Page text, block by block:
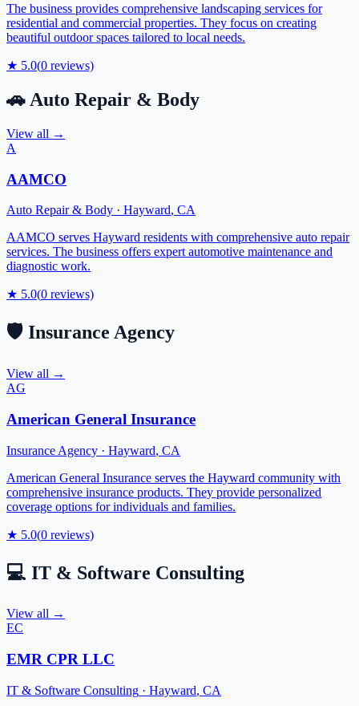
The business provides comprehensive landscaping services for
residential and commercial properties. They focus on creating
beautiful outdoor spaces tailored to local needs.
★ 5.0(0 reviews)
🚗 Auto Repair & Body
View all →
A
AAMCO
Auto Repair & Body · Hayward, CA
AAMCO serves Hayward residents with comprehensive auto repair
services. The business offers expert automotive maintenance and
diagnostic work.
★ 5.0(0 reviews)
🛡️ Insurance Agency
View all →
AG
American General Insurance
Insurance Agency · Hayward, CA
American General Insurance serves the Hayward community with
comprehensive insurance products. They provide personalized
coverage options for individuals and families.
★ 5.0(0 reviews)
💻 IT & Software Consulting
View all →
EC
EMR CPR LLC
IT & Software Consulting · Hayward, CA